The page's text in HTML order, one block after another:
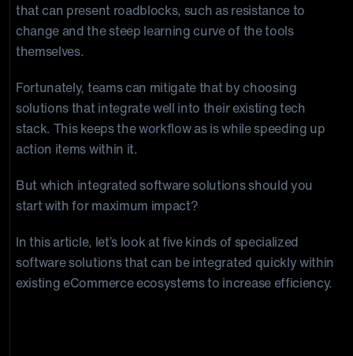
that can present roadblocks, such as resistance to
change and the steep learning curve of the tools
themselves.
Fortunately, teams can mitigate that by choosing
solutions that integrate well into their existing tech
stack. This keeps the workflow as is while speeding up
action items within it.
But which integrated software solutions should you
start with for maximum impact?
In this article, let’s look at five kinds of specialized
software solutions that can be integrated quickly within
existing eCommerce ecosystems to increase efficiency.